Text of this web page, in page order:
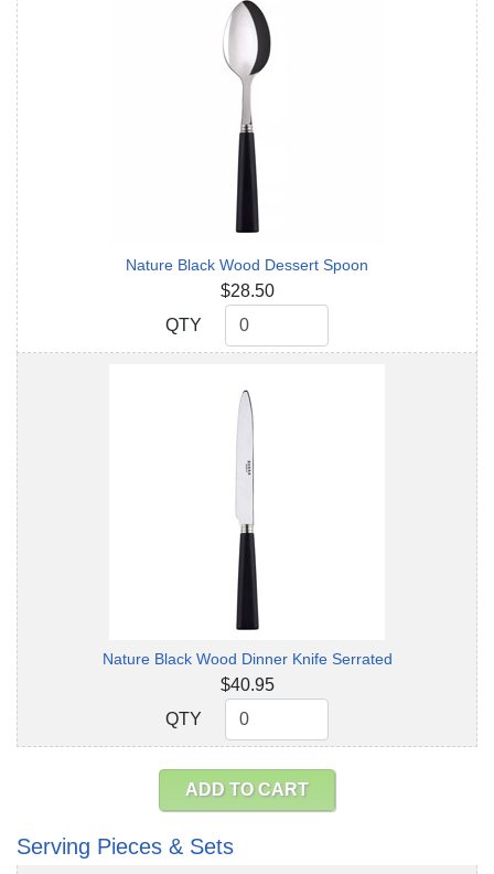
Nature Black Wood Dessert Spoon
$28.50
QTY
QTY
Nature Black Wood Dinner Knife Serrated
$40.95
QTY
QTY
ADD TO CART
Serving Pieces & Sets